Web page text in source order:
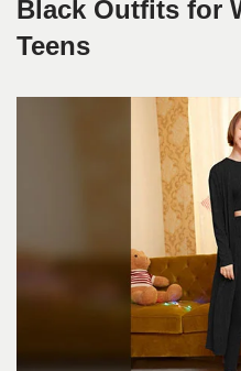
Black Outfits for
Teens